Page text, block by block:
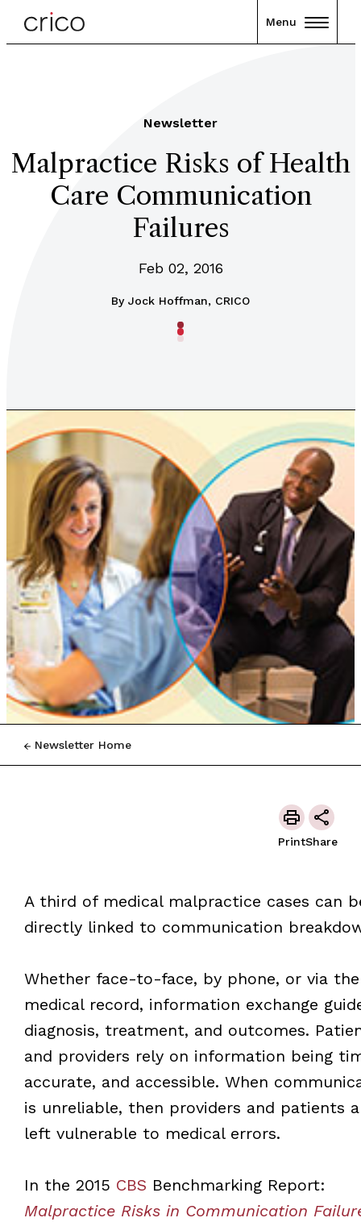
Menu
Newsletter
Malpractice Risks of Health
Care Communication
Failures
Feb 02, 2016
By Jock Hoffman, CRICO
Newsletter Home
PrintShare
A third of medical malpractice cases can
directly linked to communication
Whether face-to-face, by phone, or via the
medical record, information exchange
diagnosis, treatment, and outcomes.
and providers rely on information being
accurate, and accessible. When
is unreliable, then providers and patients
left vulnerable to medical errors.
In the 2015 CBS Benchmarking Report:
Malpractice Risks in Communication